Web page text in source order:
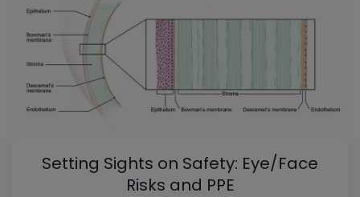
Setting Sights on Safety: Eye/Face
Risks and PPE